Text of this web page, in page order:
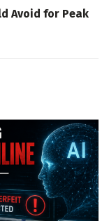
Avoid for Peak